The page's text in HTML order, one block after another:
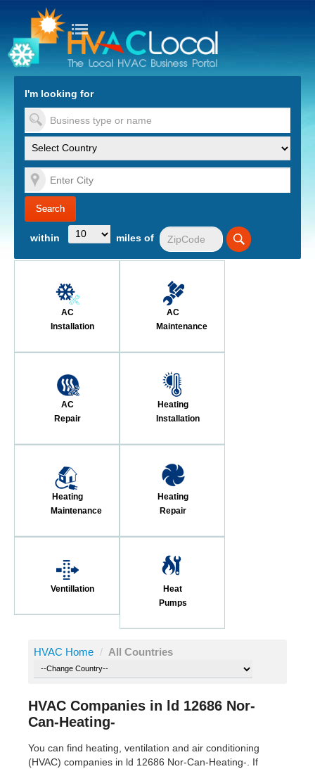
to Content
I'm looking for
within miles of
AC
Installation
AC
Maintenance
AC
Repair
Heating
Installation
Heating
Maintenance
Heating
Repair
Ventillation
Heat
Pumps
HVAC Home / All Countries
HVAC Companies in ld 12686 Nor-
Can-Heating-
You can find heating, ventilation and air conditioning
(HVAC) companies in ld 12686 Nor-Can-Heating-. If